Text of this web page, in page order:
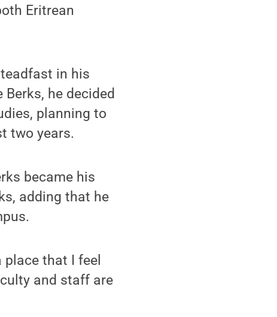
Eritrean
in his
he decided
planning to
two years.
became his
adding that he
place that I feel
and staff are